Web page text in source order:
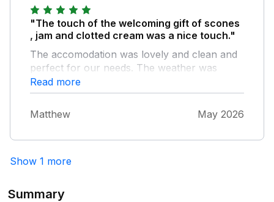
"The touch of the welcoming gift of scones
, jam and clotted cream was a nice touch."
The accomodation was lovely and clean and
perfect for our needs. The weather was
glorious throughout our stay so the hot tub
got used every morning and then again in the
evening after a day out which is a very nice
addition to this property.
Read more
Matthew May 2026
Show 1 more
Summary